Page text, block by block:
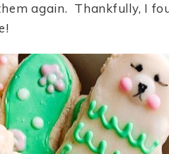
again. Thankfully, I